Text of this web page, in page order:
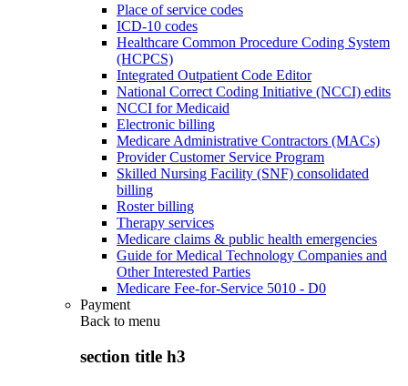
Place of service codes
ICD-10 codes
Healthcare Common Procedure Coding System
(HCPCS)
Integrated Outpatient Code Editor
National Correct Coding Initiative (NCCI) edits
NCCI for Medicaid
Electronic billing
Medicare Administrative Contractors (MACs)
Provider Customer Service Program
Skilled Nursing Facility (SNF) consolidated
billing
Roster billing
Therapy services
Medicare claims & public health emergencies
Guide for Medical Technology Companies and
Other Interested Parties
Medicare Fee-for-Service 5010 - D0
Payment
Back to menu
section title h3